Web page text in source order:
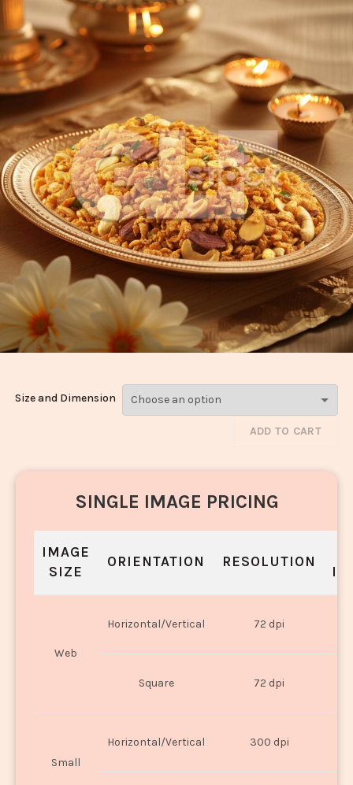
Chiwda_267
Size and Dimension
ADD TO CART
SINGLE IMAGE PRICING
IMAGE
SIZE
ORIENTATION RESOLUTION
Web
Horizontal/Vertical 72 dpi
Square 72 dpi
Small
Horizontal/Vertical 300 dpi